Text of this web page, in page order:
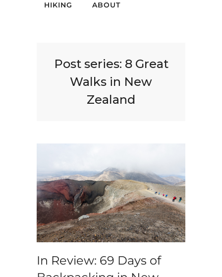
HIKING ABOUT
Post series: 8 Great
Walks in New
Zealand
In Review: 69 Days of